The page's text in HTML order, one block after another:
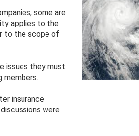
some are
applies to the
to the scope of
issues they must
members.
insurance
were